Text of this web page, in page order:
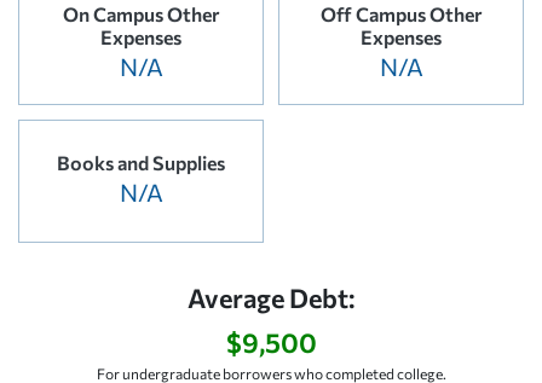
On Campus Other
Expenses
N/A
Off Campus Other
Expenses
N/A
Books and Supplies
N/A
Average Debt:
$9,500
For undergraduate borrowers who completed college.